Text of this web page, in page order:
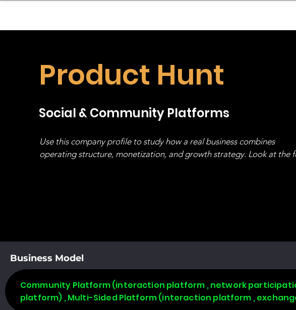
Product Hunt
Social & Community Platforms
Use this company profile to study how a real business combines
operating structure, monetization, and growth strategy. Look at the
Business Model
Community Platform (interaction platform , network
platform) , Multi-Sided Platform (interaction platform ,